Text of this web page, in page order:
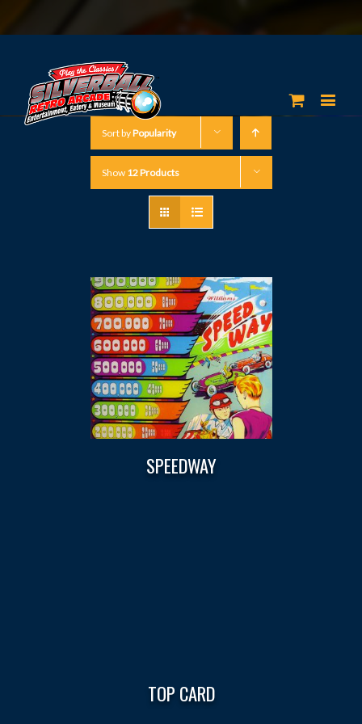
Sort byPopularity
Show 12 Products
SPEEDWAY
TOP CARD